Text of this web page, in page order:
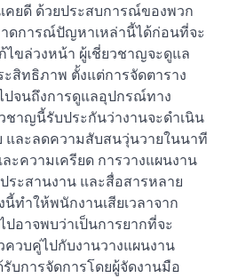
คยดี ด้วยประสบการณ์ของพวก
าดการณ์ปัญหาเหล่านี้ได้ก่อนที่จะ
ไขล่วงหน้า ผู้เชี่ยวชาญจะดูแล
สิทธิภาพ ตั้งแต่การจัดตาราง
ปจนถึงการดูแลอุปกรณ์ทาง
ชาญนี้รับประกันว่างานจะดำเนิน
และลดความสับสนวุ่นวายในนาที
ะความเครียด การวางแผนงาน
ระสานงาน และสื่อสารหลาย
ทำให้พนักงานเสียเวลาจาก
อาจพบว่าเป็นการยากที่จะ
วบคู่ไปกับงานวางแผนงาน
บการจัดการโดยผู้จัดงานมือ